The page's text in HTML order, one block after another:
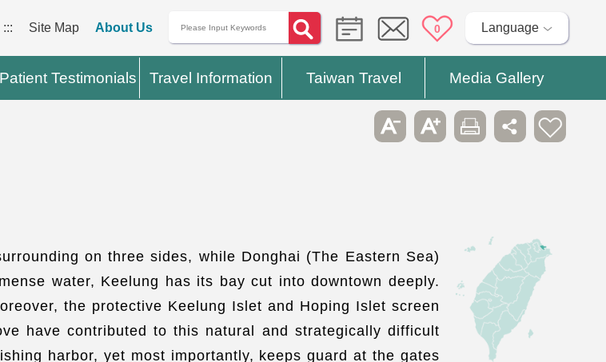
::: Site Map About Us 0 Language
Patient Testimonials Travel Information Taiwan Travel Media Gallery
on three sides, while Donghai (The Eastern Sea)
water, Keelung has its bay cut into downtown deeply.
the protective Keelung Islet and Hoping Islet screen
have contributed to this natural and strategically difficult
harbor, yet most importantly, keeps guard at the gates